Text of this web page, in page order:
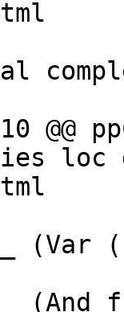
@@
loc
(And